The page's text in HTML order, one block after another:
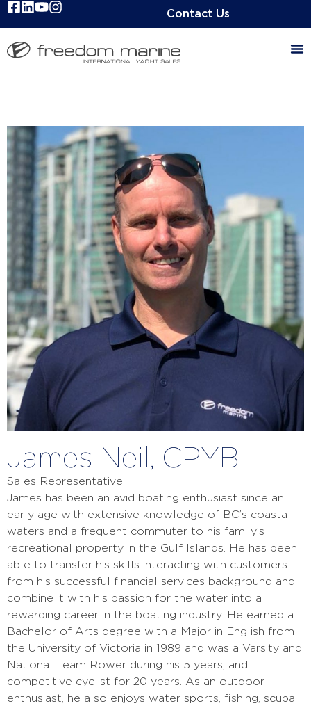
Contact Us
James Neil, CPYB
Sales Representative
James has been an avid boating enthusiast since an
early age with extensive knowledge of BC’s coastal
waters and a frequent commuter to his family’s
recreational property in the Gulf Islands. He has been
able to transfer his skills interacting with customers
from his successful financial services background and
combine it with his passion for the water into a
rewarding career in the boating industry. He earned a
Bachelor of Arts degree with a Major in English from
the University of Victoria in 1989 and was a Varsity and
National Team Rower during his 5 years, and
competitive cyclist for 20 years. As an outdoor
enthusiast, he also enjoys water sports, fishing, scuba